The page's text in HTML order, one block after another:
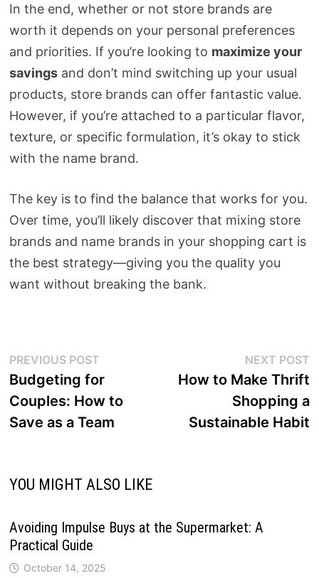
In the end, whether or not store brands are
worth it depends on your personal preferences
and priorities. If you’re looking to maximize your
savingsand don’t mind switching up your usual
products, store brands can offer fantastic value.
However, if you’re attached to a particular flavor,
texture, or specific formulation, it’s okay to stick
with the name brand.
The key is to find the balance that works for you.
Over time, you’ll likely discover that mixing store
brands and name brands in your shopping cart is
the best strategy—giving you the quality you
want without breaking the bank.
Post
navigation
PREVIOUS POSTPrevious
post:
Budgeting for
Couples: How to
Save as a Team
NEXT POST
How to Make Thrift
Shopping a
Sustainable Habit
YOU MIGHT ALSO LIKE
Avoiding Impulse Buys at the Supermarket: A
Practical Guide
October 14, 2025